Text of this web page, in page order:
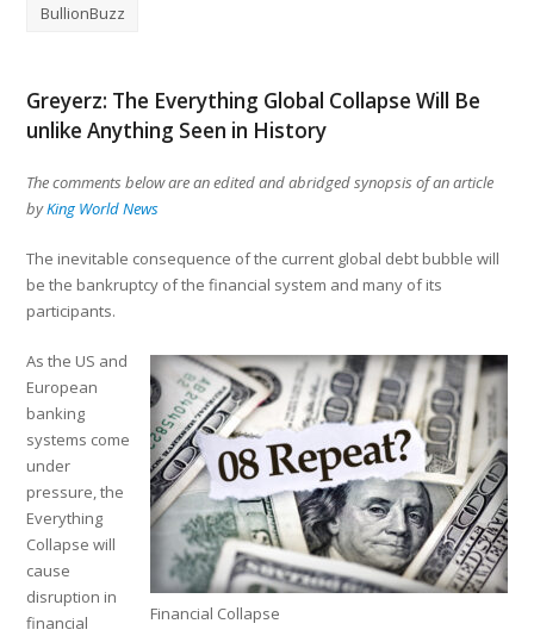
BullionBuzz
Greyerz: The Everything Global Collapse Will Be
unlike Anything Seen in History
The comments below are an edited and abridged synopsis of an article
byKing World News
The inevitable consequence of the current global debt bubble will
be the bankruptcy of the financial system and many of its
participants.
Financial Collapse
As the US and
European
banking
systems come
under
pressure, the
Everything
Collapse will
cause
disruption in
financial